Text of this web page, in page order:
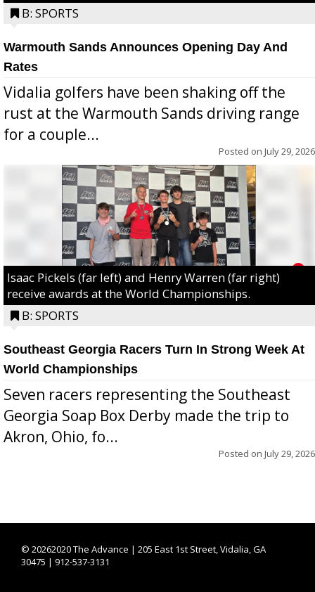
B: SPORTS
Warmouth Sands Announces Opening Day And
Rates
Vidalia golfers have been shaking off the
rust at the Warmouth Sands driving range
for a couple...
Posted on July 29, 2026
Isaac Pickels (far left) and Henry Warren (far right)
receive awards at the World Championships.
B: SPORTS
Southeast Georgia Racers Turn In Strong Week At
World Championships
Seven racers representing the Southeast
Georgia Soap Box Derby made the trip to
Akron, Ohio, fo...
Posted on July 29, 2026
© 20262020 The Advance | 205 East 1st Street, Vidalia, GA
30475 | 912-537-3131